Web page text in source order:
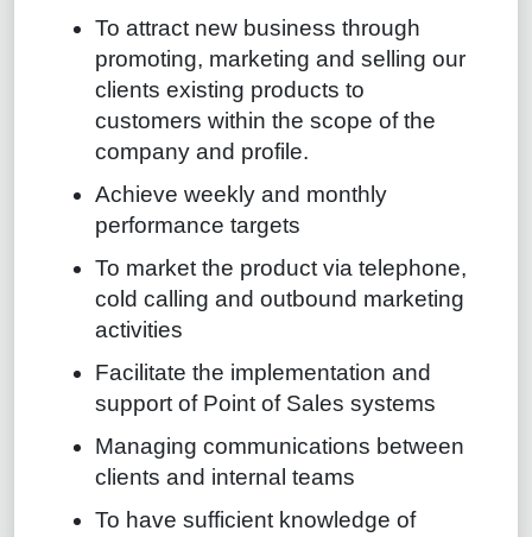
To attract new business through
promoting, marketing and selling our
clients existing products to
customers within the scope of the
company and profile.
Achieve weekly and monthly
performance targets
To market the product via telephone,
cold calling and outbound marketing
activities
Facilitate the implementation and
support of Point of Sales systems
Managing communications between
clients and internal teams
To have sufficient knowledge of